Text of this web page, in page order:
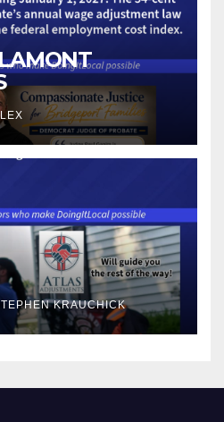
MINIMUM
TO
1, 2027
KRAUCHICK